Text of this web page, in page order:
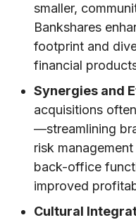
smaller,
Bankshares
footprint and
financial
Synergies and
acquisitions
—streamlining
risk
back-office
improved
Cultural